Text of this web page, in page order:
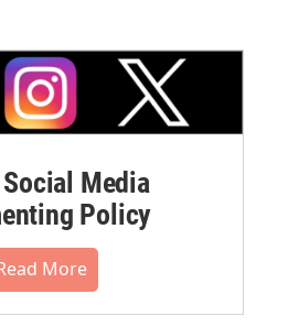
Social Media
Policy
More